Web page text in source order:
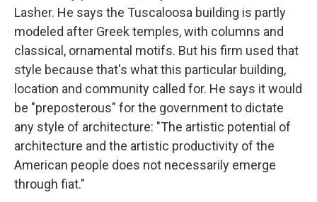
Lasher. He says the Tuscaloosa building is partly
modeled after Greek temples, with columns and
classical, ornamental motifs. But his firm used that
style because that's what this particular building,
location and community called for. He says it would
be "preposterous" for the government to dictate
any style of architecture: "The artistic potential of
architecture and the artistic productivity of the
American people does not necessarily emerge
through fiat."